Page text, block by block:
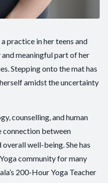
practice in her teens and
meaningful part of her
Stepping onto the mat has
amidst the uncertainty
counselling, and human
connection between
well-being. She has
community for many
200-Hour Yoga Teacher